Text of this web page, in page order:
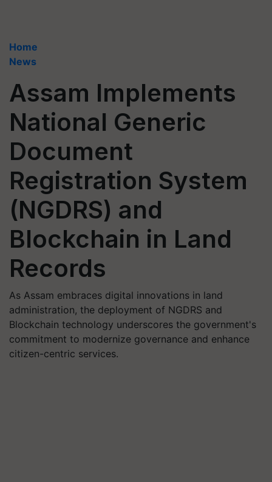
Home
News
Assam Implements
National Generic
Document
Registration System
(NGDRS) and
Blockchain in Land
Records
As Assam embraces digital innovations in land
administration, the deployment of NGDRS and
Blockchain technology underscores the government's
commitment to modernize governance and enhance
citizen-centric services.